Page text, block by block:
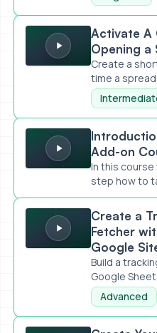
Activate A Certain Sheet
Activate A
Opening a
Create a
time a
Introduction to Google
Add-on
In this
step how to
Create a Tracking Number
Create a
Fetcher
Google
Build a
Google
Advanced
Create Your Own NIGHT